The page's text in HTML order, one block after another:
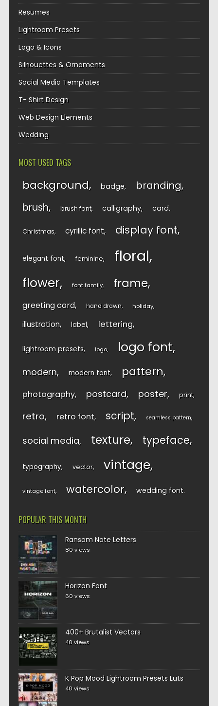
Resumes
Lightroom Presets
Logo & Icons
Silhouettes & Ornaments
Social Media Templates
T- Shirt Design
Web Design Elements
Wedding
MOST USED TAGS
background badge branding
brush brush font calligraphy card
Christmas cyrillic font display font
elegant font feminine floral
flower font family frame
greeting card hand drawn holiday
illustration label lettering
lightroom presets logo logo font
modern modern font pattern
photography postcard poster print
retro retro font script seamless pattern
social media texture typeface
typography vector vintage
vintage font watercolor wedding font
POPULAR THIS MONTH
Ransom Note Letters
80 views
Horizon Font
60 views
400+ Brutalist Vectors
40 views
K Pop Mood Lightroom Presets Luts
40 views